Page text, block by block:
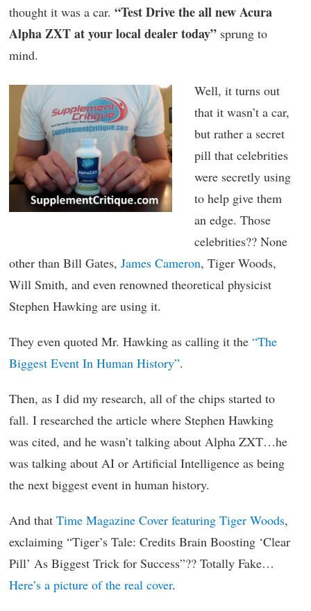
thought it was a car. “Test Drive the all new Acura
Alpha ZXT at your local dealer today” sprung to
mind.
Well, it turns out
that it wasn’t a car,
but rather a secret
pill that celebrities
were secretly using
to help give them
an edge. Those
celebrities?? None
other than Bill Gates, James Cameron, Tiger Woods,
Will Smith, and even renowned theoretical physicist
Stephen Hawking are using it.
They even quoted Mr. Hawking as calling it the “The
Biggest Event In Human History”.
Then, as I did my research, all of the chips started to
fall. I researched the article where Stephen Hawking
was cited, and he wasn’t talking about Alpha ZXT…he
was talking about AI or Artificial Intelligence as being
the next biggest event in human history.
And that Time Magazine Cover featuring Tiger Woods,
exclaiming “Tiger’s Tale: Credits Brain Boosting ‘Clear
Pill’ As Biggest Trick for Success”?? Totally Fake…
Here’s a picture of the real cover.